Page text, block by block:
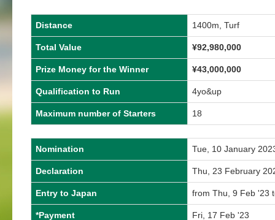
Distance 1400m, Turf
Total Value ¥92,980,000
Prize Money for the Winner ¥43,000,000
Qualification to Run 4yo&up
Maximum number of Starters 18
Nomination Tue, 10 January
Declaration Thu, 23 February
Entry to Japan from Thu, 9 Feb '23
*Payment Fri, 17 Feb '23